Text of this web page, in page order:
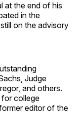
at the end of his
in the
on the advisory
Judge
and others.
college
editor of the